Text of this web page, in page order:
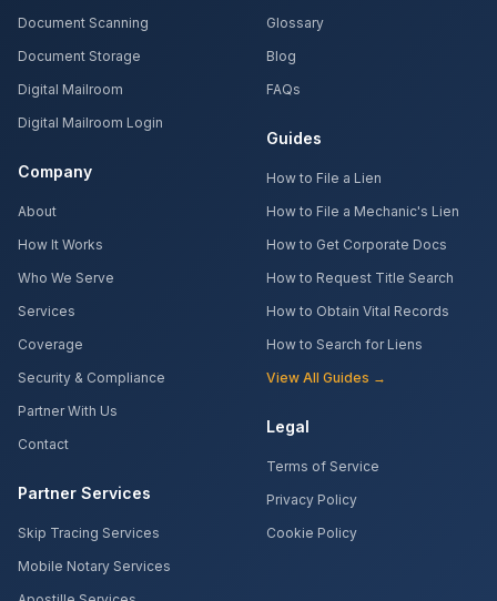
Document Scanning
Document Storage
Digital Mailroom
Digital Mailroom Login
Company
About
How It Works
Who We Serve
Services
Coverage
Security & Compliance
Partner With Us
Contact
Partner Services
Skip Tracing Services
Mobile Notary Services
Glossary
Blog
FAQs
Guides
How to File a Lien
How to File a Mechanic's Lien
How to Get Corporate Docs
How to Request Title Search
How to Obtain Vital Records
How to Search for Liens
View All Guides →
Legal
Terms of Service
Privacy Policy
Cookie Policy